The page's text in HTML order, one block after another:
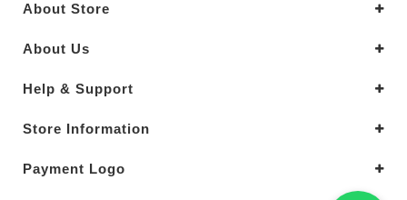
About Store
About Us
Help & Support
Store Information
Payment Logo